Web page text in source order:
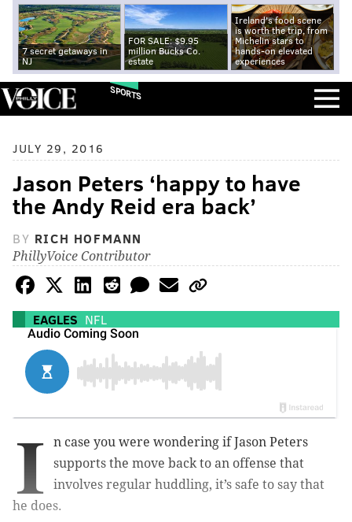
7 secret getaways in
NJ
FOR SALE: $9.95
million Bucks Co.
estate
Ireland's food scene
is worth the trip, from
Michelin stars to
hands-on elevated
experiences
SPORTS
JULY 29, 2016
Jason Peters ‘happy to have
the Andy Reid era back’
BY RICH HOFMANN
PhillyVoice Contributor
EAGLES NFL
I
n case you were wondering if Jason Peters
supports the move back to an offense that
involves regular huddling, it’s safe to say that
he does.